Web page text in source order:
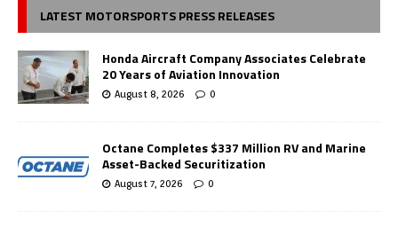
LATEST MOTORSPORTS PRESS RELEASES
Honda Aircraft Company Associates Celebrate
20 Years of Aviation Innovation
August 8, 2026 0
Octane Completes $337 Million RV and Marine
Asset-Backed Securitization
August 7, 2026 0